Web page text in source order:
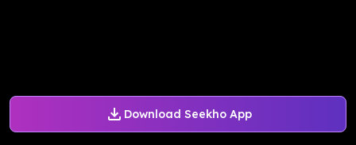
Download Seekho App